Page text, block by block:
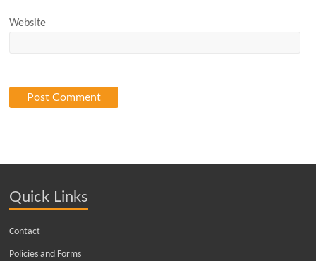
Website
Quick Links
Contact
Policies and Forms